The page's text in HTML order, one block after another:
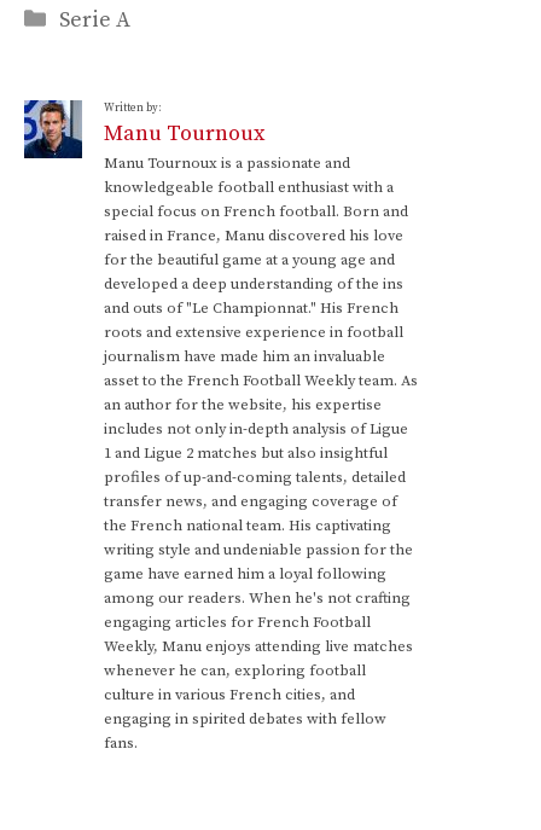
Categories
Serie A
Written by:
Manu Tournoux
Manu Tournoux is a passionate and
knowledgeable football enthusiast with a
special focus on French football. Born and
raised in France, Manu discovered his love
for the beautiful game at a young age and
developed a deep understanding of the ins
and outs of "Le Championnat." His French
roots and extensive experience in football
journalism have made him an invaluable
asset to the French Football Weekly team. As
an author for the website, his expertise
includes not only in-depth analysis of Ligue
1 and Ligue 2 matches but also insightful
profiles of up-and-coming talents, detailed
transfer news, and engaging coverage of
the French national team. His captivating
writing style and undeniable passion for the
game have earned him a loyal following
among our readers. When he's not crafting
engaging articles for French Football
Weekly, Manu enjoys attending live matches
whenever he can, exploring football
culture in various French cities, and
engaging in spirited debates with fellow
fans.